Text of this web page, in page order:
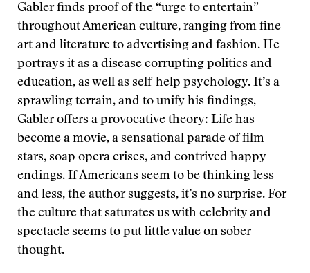
Gabler finds proof of the “urge to entertain”
throughout American culture, ranging from fine
art and literature to advertising and fashion. He
portrays it as a disease corrupting politics and
education, as well as self-help psychology. It’s a
sprawling terrain, and to unify his findings,
Gabler offers a provocative theory: Life has
become a movie, a sensational parade of film
stars, soap opera crises, and contrived happy
endings. If Americans seem to be thinking less
and less, the author suggests, it’s no surprise. For
the culture that saturates us with celebrity and
spectacle seems to put little value on sober
thought.